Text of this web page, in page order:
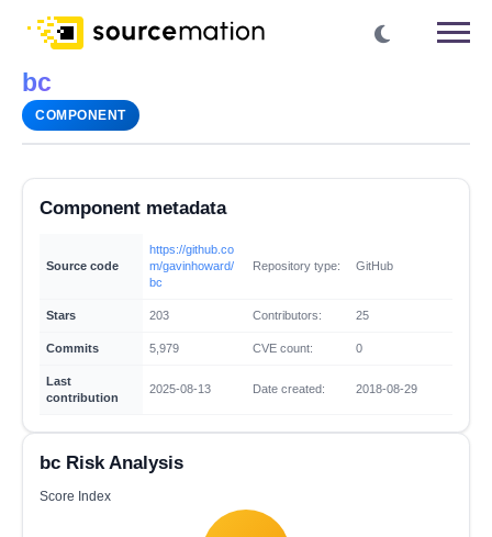
bc
COMPONENT
Component metadata
Source code
https://github.co
m/gavinhoward/
bc
Repository type: GitHub
Stars 203 Contributors: 25
Commits 5,979 CVE count: 0
Last
contribution
2025-08-13 Date created: 2018-08-29
bc Risk Analysis
Score Index